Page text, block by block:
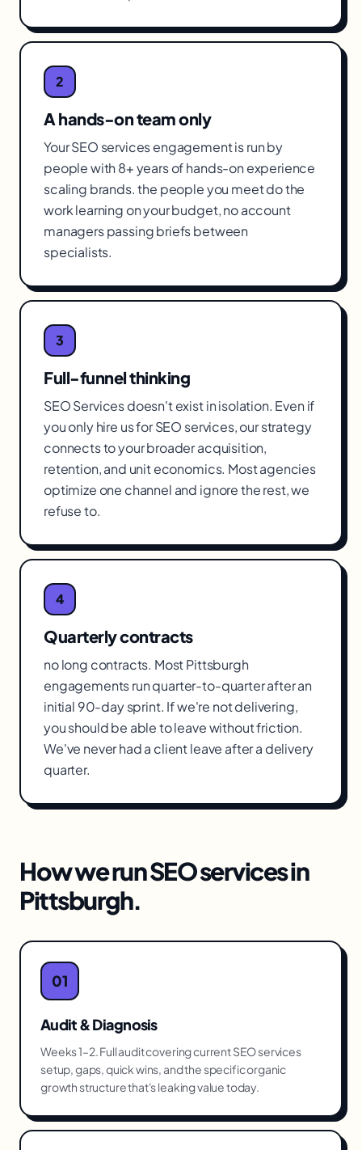
2
A hands-on team only
Your SEO services engagement is run by
people with 8+ years of hands-on experience
scaling brands. the people you meet do the
work learning on your budget, no account
managers passing briefs between
specialists.
3
Full-funnel thinking
SEO Services doesn't exist in isolation. Even if
you only hire us for SEO services, our strategy
connects to your broader acquisition,
retention, and unit economics. Most agencies
optimize one channel and ignore the rest, we
refuse to.
4
Quarterly contracts
no long contracts. Most Pittsburgh
engagements run quarter-to-quarter after an
initial 90-day sprint. If we're not delivering,
you should be able to leave without friction.
We've never had a client leave after a delivery
quarter.
How we runSEO servicesin
Pittsburgh.
01
Audit & Diagnosis
Weeks 1–2. Full audit covering current SEO services
setup, gaps, quick wins, and the specific organic
growth structure that's leaking value today.